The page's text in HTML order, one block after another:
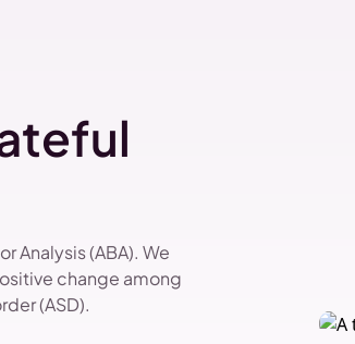
Analysis (ABA). We
change among
(ASD).